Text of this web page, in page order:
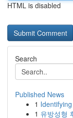
HTML is disabled
Search
Published News
1
1 유방성형